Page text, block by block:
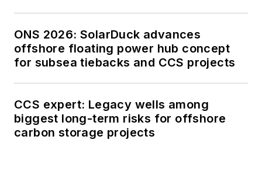
ONS 2026: SolarDuck advances
offshore floating power hub concept
for subsea tiebacks and CCS projects
CCS expert: Legacy wells among
biggest long-term risks for offshore
carbon storage projects